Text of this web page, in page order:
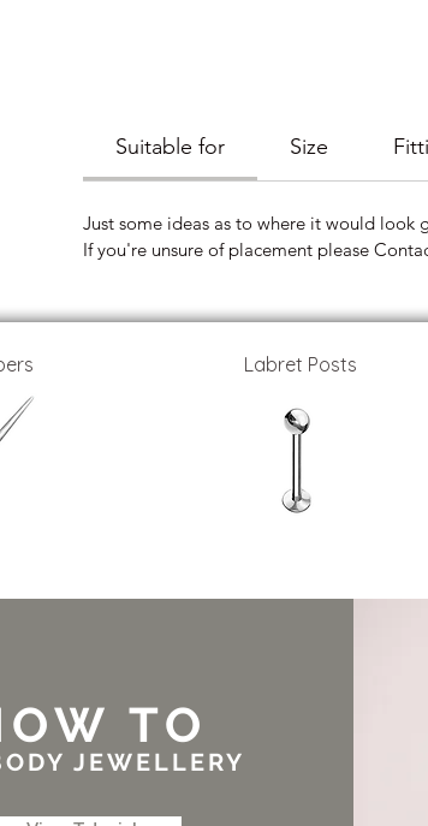
Suitable for Size
Just some ideas as to where it would look
If you're unsure of placement please
Labret Posts
TO
JEWELLERY